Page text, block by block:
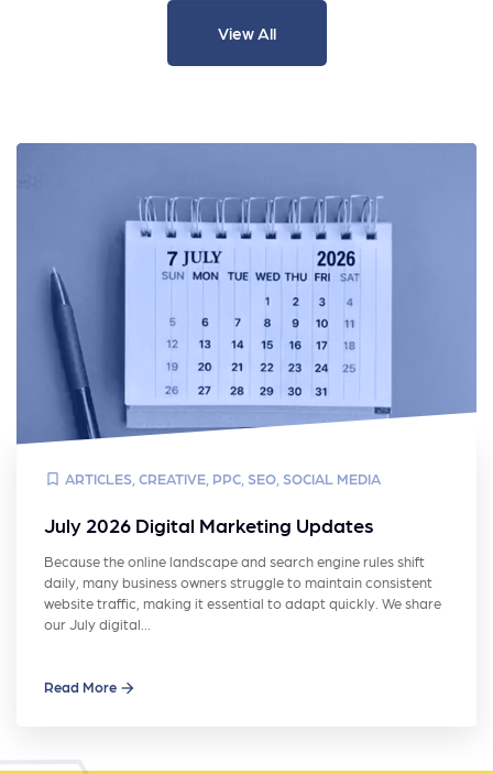
View All
ARTICLES CREATIVE PPC SEO SOCIAL MEDIA
July 2026 Digital Marketing Updates
Because the online landscape and search engine rules shift
daily, many business owners struggle to maintain consistent
website traffic, making it essential to adapt quickly. We share
our July digital…
Read More